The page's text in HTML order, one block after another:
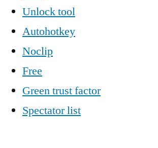
Unlock tool
Autohotkey
Noclip
Free
Green trust factor
Spectator list